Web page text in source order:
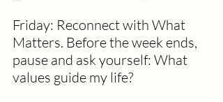
Friday: Reconnect with What
Matters. Before the week ends,
pause and ask yourself: What
values guide my life?